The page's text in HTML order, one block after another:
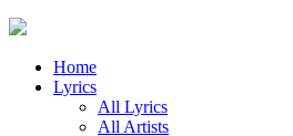
Home
Lyrics
All Lyrics
All Artists